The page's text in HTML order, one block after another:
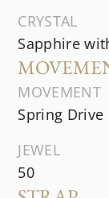
CRYSTAL
Sapphire
MOVEMENT
Spring Drive
JEWEL
50